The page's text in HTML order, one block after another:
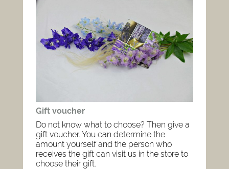
Gift voucher
Do not know what to choose? Then give a
gift voucher. You can determine the
amount yourself and the person who
receives the gift can visit us in the store to
choose their gift.